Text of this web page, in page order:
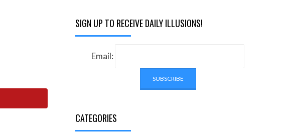
SIGN UP TO RECEIVE DAILY ILLUSIONS!
Email:
CATEGORIES